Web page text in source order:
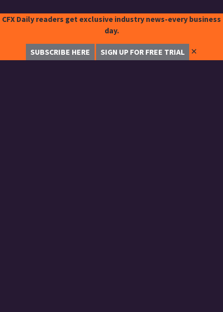
CFX Daily readers get exclusive industry news-every business
day.
SUBSCRIBE HERE SIGN UP FOR FREE TRIAL ✕